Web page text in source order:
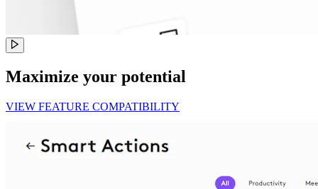
Maximize your potential
VIEW FEATURE COMPATIBILITY